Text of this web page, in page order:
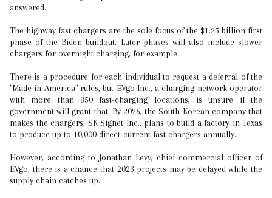
answered.
The highway fast chargers are the sole focus of the $1.25 billion first
phase of the Biden buildout. Later phases will also include slower
chargers for overnight charging, for example.
There is a procedure for each individual to request a deferral of the
"Made in America" rules, but EVgo Inc., a charging network operator
with more than 850 fast-charging locations, is unsure if the
government will grant that. By 2026, the South Korean company that
makes the chargers, SK Signet Inc., plans to build a factory in Texas
to produce up to 10,000 direct-current fast chargers annually.
However, according to Jonathan Levy, chief commercial officer of
EVgo, there is a chance that 2023 projects may be delayed while the
supply chain catches up.